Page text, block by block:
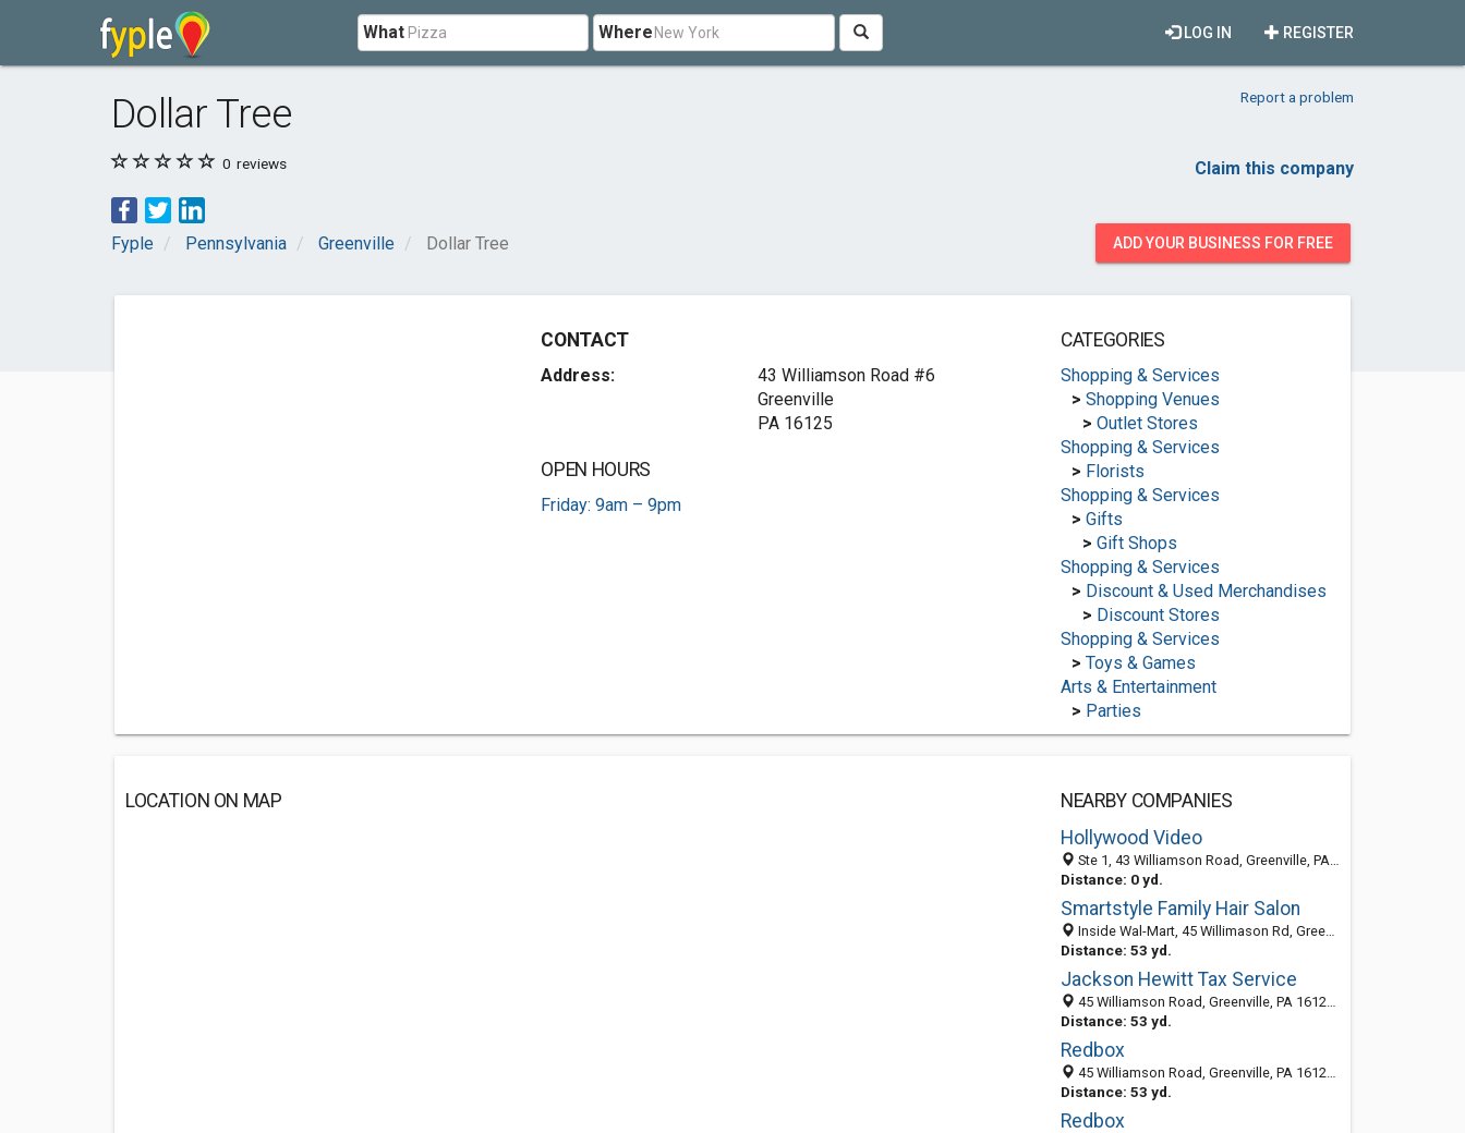
What Where REGISTER
LOG IN
Dollar Tree Report a problem
0 reviews Claim this company
Fyple Pennsylvania Greenville Dollar Tree ADD YOUR BUSINESS FOR FREE
CONTACT
Address:
43 Williamson Road #6
Greenville
PA 16125
OPEN HOURS
Friday: 9am – 9pm
CATEGORIES
Shopping & Services
> Shopping Venues
> Outlet Stores
Shopping & Services
> Florists
Shopping & Services
> Gifts
> Gift Shops
Shopping & Services
> Discount & Used Merchandises
> Discount Stores
Shopping & Services
> Toys & Games
Arts & Entertainment
> Parties
LOCATION ON MAP
NEARBY COMPANIES
Hollywood Video
Ste 1, 43 Williamson Road, Greenville, PA 16125-1224
Distance: 0 yd.
Smartstyle Family Hair Salon
Inside Wal-Mart, 45 Willimason Rd, Greenville, PA 16125
Distance: 53 yd.
Jackson Hewitt Tax Service
45 Williamson Road, Greenville, PA 16125-1253
Distance: 53 yd.
Redbox
45 Williamson Road, Greenville, PA 16125-1253
Distance: 53 yd.
Redbox